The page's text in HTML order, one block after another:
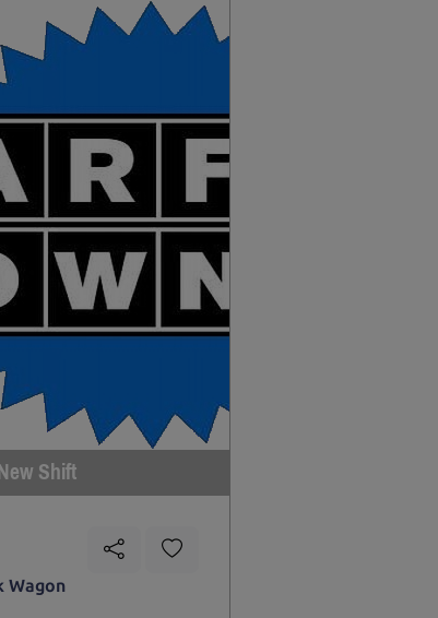
Shift
Wagon